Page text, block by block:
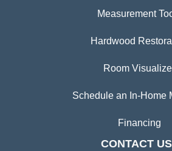
Measurement
Hardwood
Room
Schedule an In-Home
Financing
CONTACT US